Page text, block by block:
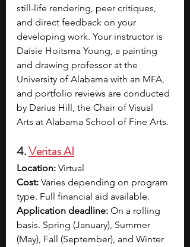
still-life rendering, peer critiques,
and direct feedback on your
developing work. Your instructor is
Daisie Hoitsma Young, a painting
and drawing professor at the
University of Alabama with an MFA,
and portfolio reviews are conducted
by Darius Hill, the Chair of Visual
Arts at Alabama School of Fine Arts.
4. Veritas AI
Location: Virtual
Cost: Varies depending on program
type. Full financial aid available.
Application deadline: On a rolling
basis. Spring (January), Summer
(May), Fall (September), and Winter